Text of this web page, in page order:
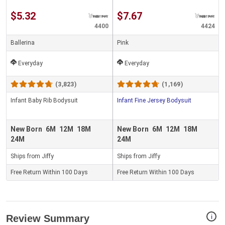
$5.32
4400
Ballerina
Everyday
(3,823)
Infant Baby Rib Bodysuit
New Born 6M 12M
18M
24M
Ships from Jiffy
Free Return Within 100 Days
$7.67
4424
Pink
Everyday
(1,169)
Infant Fine Jersey Bodysuit
New Born 6M 12M
18M
24M
Ships from Jiffy
Free Return Within 100 Days
i
Review Summary